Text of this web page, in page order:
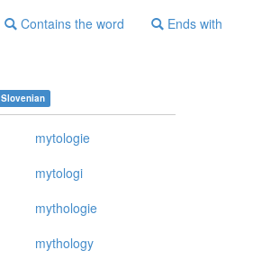
Contains the word Ends with
Slovenian
mytologie
mytologi
mythologie
mythology